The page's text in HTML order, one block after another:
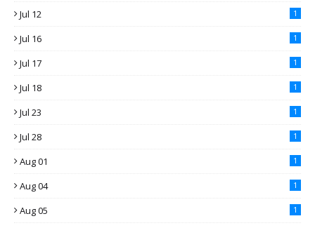
Jul 12 1
Jul 16 1
Jul 17 1
Jul 18 1
Jul 23 1
Jul 28 1
Aug 01 1
Aug 04 1
Aug 05 1